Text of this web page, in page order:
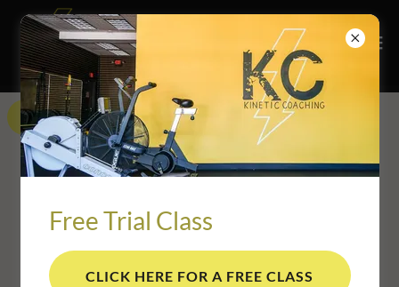
Get directions
Free Trial Class
CLICK HERE FOR A FREE CLASS